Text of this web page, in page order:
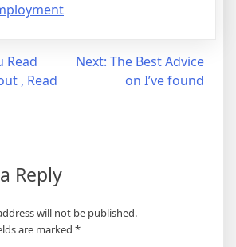
Read
, Read
Next: The Best Advice
on I’ve found
Reply
will not be published.
are marked *